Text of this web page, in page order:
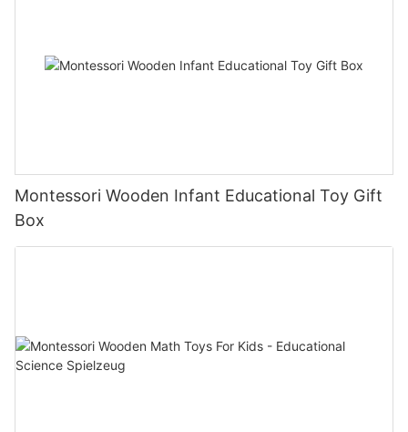
Montessori Wooden Infant Educational Toy Gift
Box